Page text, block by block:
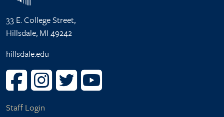
33 E. College Street,
Hillsdale, MI 49242
hillsdale.edu
User account menu
Staff Login